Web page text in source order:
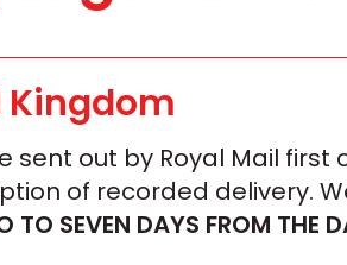
Kingdom
sent out by Royal Mail first
of recorded delivery.
TO SEVEN DAYS FROM THE